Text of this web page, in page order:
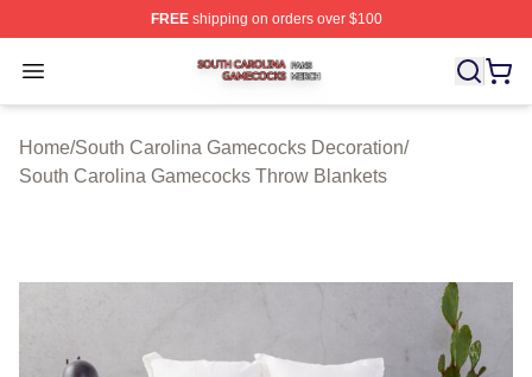
FREEshipping on orders over $100
Open menu
South Carolina Gamecocks Shop ⚡️ Officially
Home/South Carolina Gamecocks Decoration/
South Carolina Gamecocks Throw Blankets